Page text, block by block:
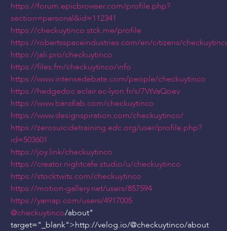
https://forum.epicbrowser.com/profile.php?
section=personal&id=112341
https://checkuytinco.stck.me/profile
https://robertsspaceindustries.com/en/citizens/
https://jali.pro/checkuytinco
https://files.fm/checkuytinco/info
https://www.intensedebate.com/people/checkuytinco
https://hedgedoc.eclair.ec-lyon.fr/s/7VtVaQoev
https://www.bandlab.com/checkuytinco
https://www.designspiration.com/checkuytinco/
https://zerosuicidetraining.edc.org/user/profile.php?
id=503601
https://joy.link/checkuytinco
https://creator.nightcafe.studio/u/checkuytinco
https://stocktwits.com/checkuytinco
https://motion-gallery.net/users/857594
https://yamap.com/users/4917005
@checkuytinco/about"
target="_blank">http://velog.io/@checkuytinco/about